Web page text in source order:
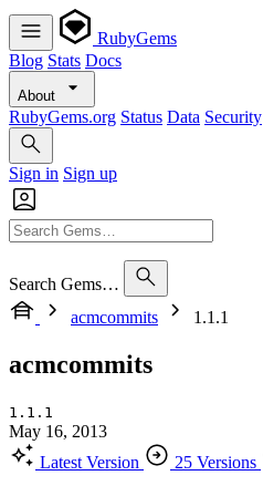
RubyGems
Blog Stats Docs
About
RubyGems.org Status Data Security
Sign in Sign up
Search Gems…
acmcommits
1.1.1
acmcommits
1.1.1
May 16, 2013
Latest Version
25 Versions